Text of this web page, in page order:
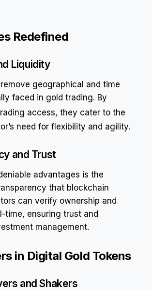
Redefined
Liquidity
geographical and time
faced in gold trading. By
access, they cater to the
need for flexibility and agility.
and Trust
advantages is the
that blockchain
can verify ownership and
time, ensuring trust and
management.
in Digital Gold Tokens
and Shakers